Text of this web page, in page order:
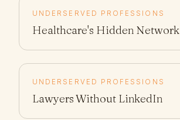
UNDERSERVED PROFESSIONS
Healthcare's Hidden Network
UNDERSERVED PROFESSIONS
Lawyers Without LinkedIn